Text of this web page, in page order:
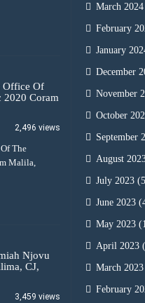
Office Of
2020 Coram
2,496 views
The
Malila,
Njovu
CJ,
3,459 views
March 2024
February
January
December
November
October
September
August
July 2023
June 2023
May 2023
April 2023
March 2023
February